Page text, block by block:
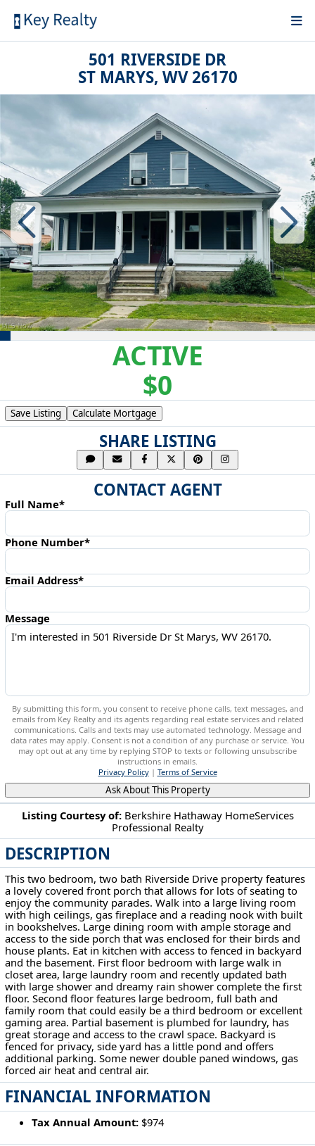
501 RIVERSIDE DR
ST MARYS, WV 26170
ACTIVE
$0
Listing Courtesy of: Berkshire Hathaway HomeServices
Professional Realty
DESCRIPTION
This two bedroom, two bath Riverside Drive property features
a lovely covered front porch that allows for lots of seating to
enjoy the community parades. Walk into a large living room
with high ceilings, gas fireplace and a reading nook with built
in bookshelves. Large dining room with ample storage and
access to the side porch that was enclosed for their birds and
house plants. Eat in kitchen with access to fenced in backyard
and the basement. First floor bedroom with large walk in
closet area, large laundry room and recently updated bath
with large shower and dreamy rain shower complete the first
floor. Second floor features large bedroom, full bath and
family room that could easily be a third bedroom or excellent
gaming area. Partial basement is plumbed for laundry, has
great storage and access to the crawl space. Backyard is
fenced for privacy, side yard has a little pond and offers
additional parking. Some newer double paned windows, gas
forced air heat and central air.
FINANCIAL INFORMATION
Tax Annual Amount:$974
Save Listing Calculate Mortgage
SHARE LISTING
CONTACT AGENT
Full Name*
Phone Number*
Email Address*
Message
By submitting this form, you consent to receive phone calls, text messages, and
emails from Key Realty and its agents regarding real estate services and related
communications. Calls and texts may use automated technology. Message and
data rates may apply. Consent is not a condition of any purchase or service. You
may opt out at any time by replying STOP to texts or following unsubscribe
instructions in emails.
Privacy Policy| Terms of Service
Ask About This Property
501 Riverside Dr St Marys, WV 26170